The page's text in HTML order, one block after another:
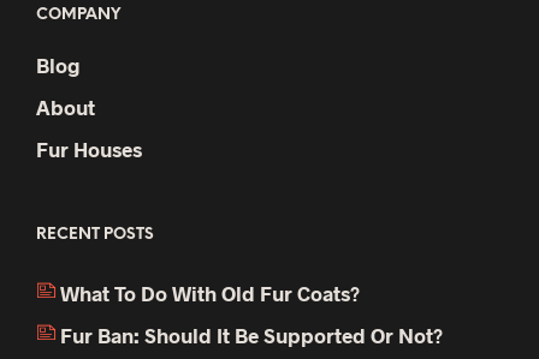
COMPANY
Blog
About
Fur Houses
RECENT POSTS
What To Do With Old Fur Coats?
Fur Ban: Should It Be Supported Or Not?